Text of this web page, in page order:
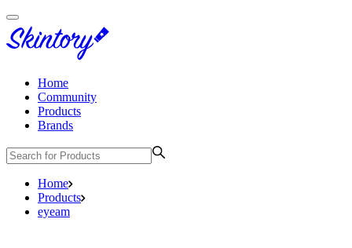
Home
Community
Products
Brands
Home
Products
eyeam